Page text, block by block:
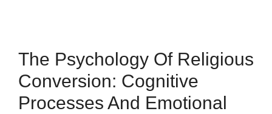
The Psychology Of Religious
Conversion: Cognitive
Processes And Emotional